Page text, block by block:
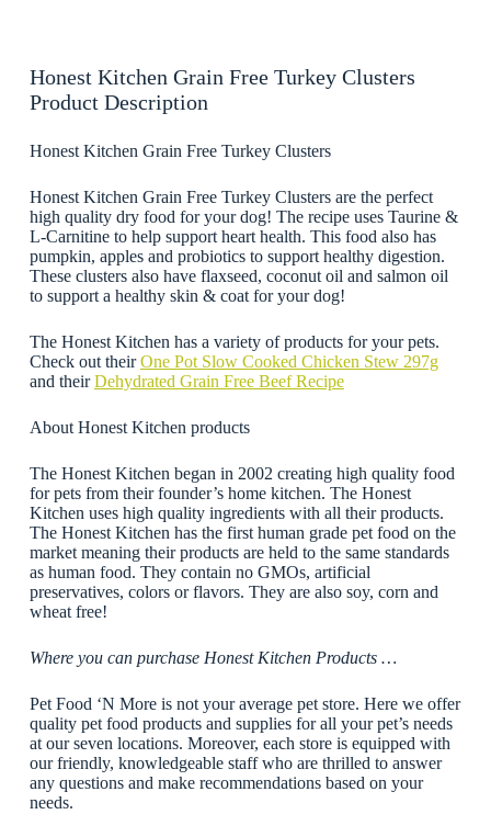
Honest Kitchen Grain Free Turkey Clusters
Product Description
Honest Kitchen Grain Free Turkey Clusters
Honest Kitchen Grain Free Turkey Clusters are the perfect
high quality dry food for your dog! The recipe uses Taurine &
L-Carnitine to help support heart health. This food also has
pumpkin, apples and probiotics to support healthy digestion.
These clusters also have flaxseed, coconut oil and salmon oil
to support a healthy skin & coat for your dog!
The Honest Kitchen has a variety of products for your pets.
Check out theirOne Pot Slow Cooked Chicken Stew 297g
and theirDehydrated Grain Free Beef Recipe
About Honest Kitchen products
The Honest Kitchen began in 2002 creating high quality food
for pets from their founder’s home kitchen. The Honest
Kitchen uses high quality ingredients with all their products.
The Honest Kitchen has the first human grade pet food on the
market meaning their products are held to the same standards
as human food. They contain no GMOs, artificial
preservatives, colors or flavors. They are also soy, corn and
wheat free!
Where you can purchase Honest Kitchen Products …
Pet Food ‘N More is not your average pet store. Here we offer
quality pet food products and supplies for all your pet’s needs
at our seven locations. Moreover, each store is equipped with
our friendly, knowledgeable staff who are thrilled to answer
any questions and make recommendations based on your
needs.